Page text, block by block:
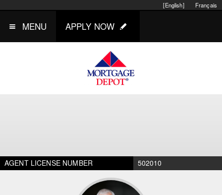
Français
[English]
MENU APPLY NOW
AGENT LICENSE NUMBER 502010